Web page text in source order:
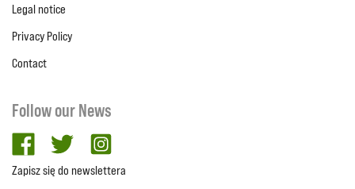
Legal notice
Privacy Policy
Contact
Follow our News
facebooktwitter
Zapisz się do newslettera